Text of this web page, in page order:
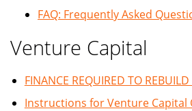
FAQ: Frequently Asked
Venture Capital
FINANCE REQUIRED TO
Instructions for Venture